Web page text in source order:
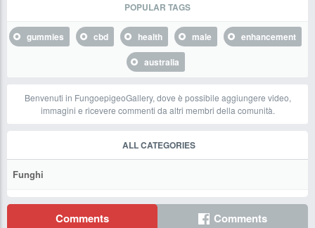
POPULAR TAGS
gummies cbd health male
enhancement
australia
Benvenuti in FungoepigeoGallery, dove è possibile aggiungere video,
immagini e ricevere commenti da altri membri della comunità.
ALL CATEGORIES
Funghi
Comments Comments